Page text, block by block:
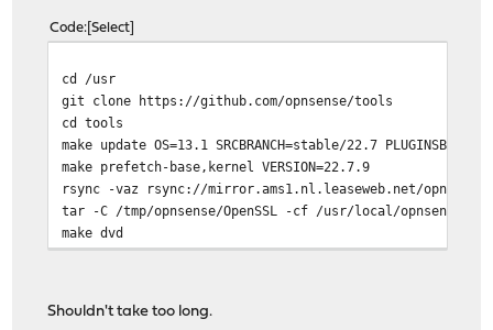
Code Select
cd /usr
git clone https://github.com/opnsense/tools
cd tools
make update OS=13.1 SRCBRANCH=stable/22.7
make prefetch-base,kernel VERSION=22.7.9
rsync -vaz rsync://mirror.ams1.nl.leaseweb.net/opnsense/
tar -C /tmp/opnsense/OpenSSL -cf /usr/local/opnsense/
make dvd
Shouldn't take too long.